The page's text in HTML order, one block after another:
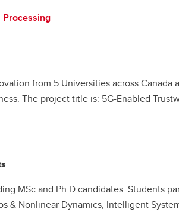
Processing
from 5 Universities across
The project title is: 5G-Enabled
MSc and Ph.D candidates. Students
& Nonlinear Dynamics, Intelligent